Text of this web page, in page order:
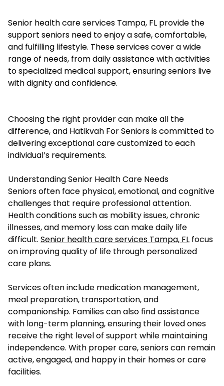
Senior health care services Tampa, FL provide the
support seniors need to enjoy a safe, comfortable,
and fulfilling lifestyle. These services cover a wide
range of needs, from daily assistance with activities
to specialized medical support, ensuring seniors live
with dignity and confidence.
Choosing the right provider can make all the
difference, and Hatikvah For Seniors is committed to
delivering exceptional care customized to each
individual’s requirements.
Understanding Senior Health Care Needs
Seniors often face physical, emotional, and cognitive
challenges that require professional attention.
Health conditions such as mobility issues, chronic
illnesses, and memory loss can make daily life
difficult. Senior health care services Tampa, FL focus
on improving quality of life through personalized
care plans.
Services often include medication management,
meal preparation, transportation, and
companionship. Families can also find assistance
with long-term planning, ensuring their loved ones
receive the right level of support while maintaining
independence. With proper care, seniors can remain
active, engaged, and happy in their homes or care
facilities.